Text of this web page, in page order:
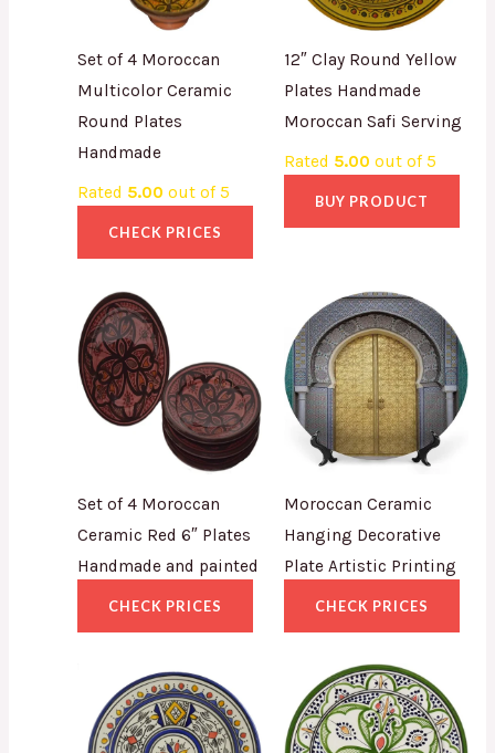
Set of 4 Moroccan
Multicolor Ceramic
Round Plates
Handmade
Rated 5.00 out of 5
CHECK PRICES
12″ Clay Round Yellow
Plates Handmade
Moroccan Safi Serving
Rated 5.00 out of 5
BUY PRODUCT
Set of 4 Moroccan
Ceramic Red 6″ Plates
Handmade and painted
CHECK PRICES
Moroccan Ceramic
Hanging Decorative
Plate Artistic Printing
CHECK PRICES